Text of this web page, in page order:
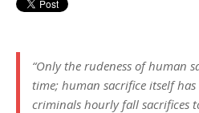
“Only the rudeness of human
time; human sacrifice itself
criminals hourly fall sacrifices